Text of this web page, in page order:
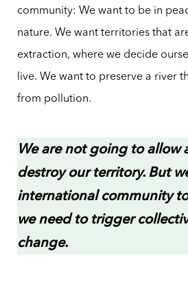
community: We want to be in
nature. We want territories that
extraction, where we decide
live. We want to preserve a river
from pollution.
We are not going to allow
destroy our territory. But
international community
we need to trigger
change.